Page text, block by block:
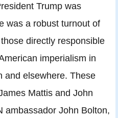
Trump was
was a robust turnout of
directly responsible
imperialism in
and elsewhere. These
Mattis and John
ambassador John Bolton,